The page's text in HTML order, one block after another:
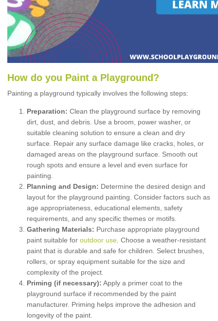
How do you Paint a P layground ?
Painting a playground typically involves the following steps:
Preparation: Clean the playground surface by removing
dirt, dust, and debris. Use a broom, power washer, or
suitable cleaning solution to ensure a clean and dry
surface. Repair any surface damage like cracks, holes, or
damaged areas on the playground surface. Smooth out
rough spots and ensure a level and even surface for
painting.
Planning and Design: Determine the desired design and
layout for the playground painting. Consider factors such as
age appropriateness, educational elements, safety
requirements, and any specific themes or motifs.
Gathering Materials: Purchase appropriate playground
paint suitable for outdoor use . Choose a weather-resistant
paint that is durable and safe for children. Select brushes,
rollers, or spray equipment suitable for the size and
complexity of the project.
Priming (if necessary): Apply a primer coat to the
playground surface if recommended by the paint
manufacturer. Priming helps improve the adhesion and
longevity of the paint.